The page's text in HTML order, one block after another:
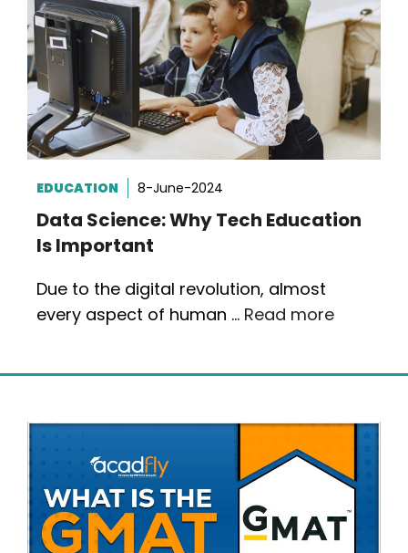
EDUCATION 8-June-2024
Data Science: Why Tech Education
Is Important
Due to the digital revolution, almost
every aspect of human … Read more